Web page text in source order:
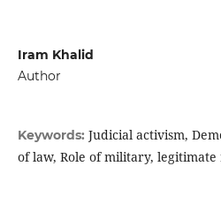
Iram Khalid
Author
Keywords: Judicial activism,
of law, Role of military,